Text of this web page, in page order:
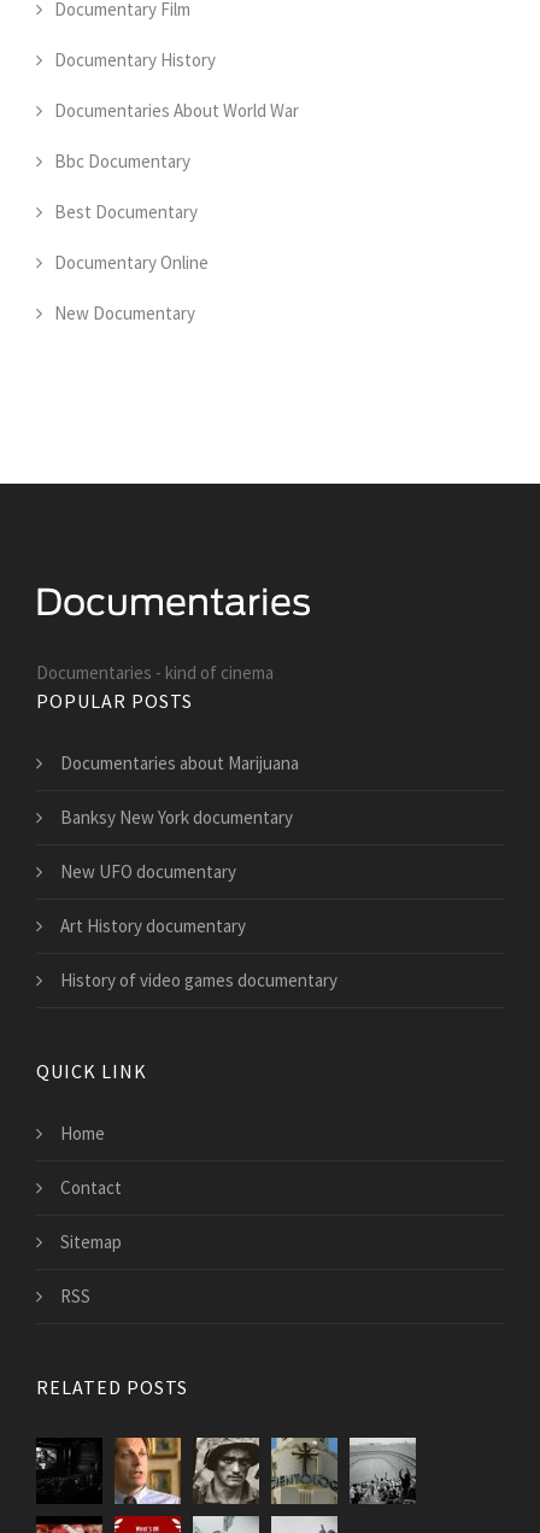
Documentary Film
Documentary History
Documentaries About World War
Bbc Documentary
Best Documentary
Documentary Online
New Documentary
Documentaries - kind of cinema
POPULAR POSTS
Documentaries about Marijuana
Banksy New York documentary
New UFO documentary
Art History documentary
History of video games documentary
QUICK LINK
Home
Contact
Sitemap
RSS
RELATED POSTS